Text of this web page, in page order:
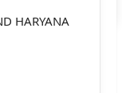
HARYANA